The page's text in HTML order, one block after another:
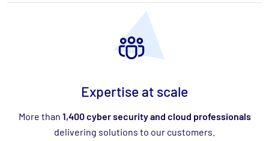
Expertise at scale
More than 1,400 cyber security and cloud professionals
delivering solutions to our customers.